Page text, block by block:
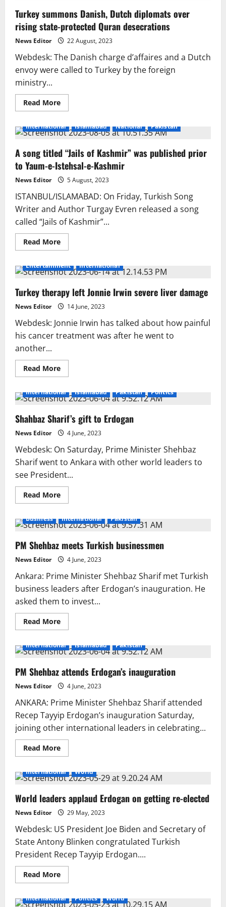
Turkey summons Danish, Dutch diplomats over
rising state-protected Quran desecrations
News Editor 22 August, 2023
Webdesk: The Danish charge d’affaires and a Dutch
envoy were called to Turkey by the foreign
ministry...
Read MoreRead
more
summons
Danish,
diplomats
over
rising
state-
protected
Quran
desecrations
International Islamabad National Pakistan
A song titled “Jails of Kashmir” was published prior
to Yaum-e-Istehsal-e-Kashmir
News Editor 5 August, 2023
ISTANBUL/ISLAMABAD: On Friday, Turkish Song
Writer and Author Turgay Evren released a song
called “Jails of Kashmir”...
Read MoreRead
more
song
titled
of
Kashmir”
was
published
prior
to
Yaum-
e-
Kashmir
Entertainment International
Turkey therapy left Jonnie Irwin severe liver damage
News Editor 14 June, 2023
Webdesk: Jonnie Irwin has talked about how painful
his cancer treatment was after he went to
another...
Read MoreRead
more
therapy
left
Irwin
severe
liver
damage
International Islamabad Pakistan Politics
Shahbaz Sharif’s gift to Erdogan
News Editor 4 June, 2023
Webdesk: On Saturday, Prime Minister Shehbaz
Sharif went to Ankara with other world leaders to
see President...
Read MoreRead
more
Sharif’s
gift
Erdogan
Business International Pakistan
PM Shehbaz meets Turkish businessmen
News Editor 4 June, 2023
Ankara: Prime Minister Shehbaz Sharif met Turkish
business leaders after Erdogan’s inauguration. He
asked them to invest...
Read MoreRead
more
Shehbaz
meets
businessmen
International Islamabad Pakistan
PM Shehbaz attends Erdogan’s inauguration
News Editor 4 June, 2023
ANKARA: Prime Minister Shehbaz Sharif attended
Recep Tayyip Erdogan’s inauguration Saturday,
joining other international leaders in celebrating...
Read MoreRead
more
Shehbaz
attends
inauguration
International World
World leaders applaud Erdogan on getting re-elected
News Editor 29 May, 2023
Webdesk: US President Joe Biden and Secretary of
State Antony Blinken congratulated Turkish
President Recep Tayyip Erdogan....
Read MoreRead
more
leaders
International Politics World